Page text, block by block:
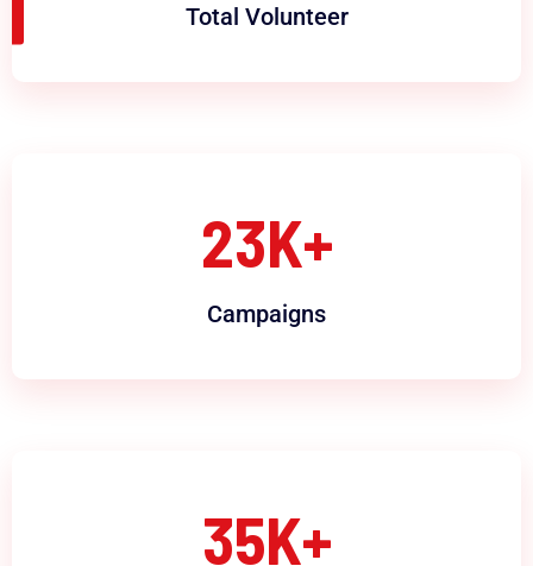
Total Volunteer
23K+
Campaigns
35K+